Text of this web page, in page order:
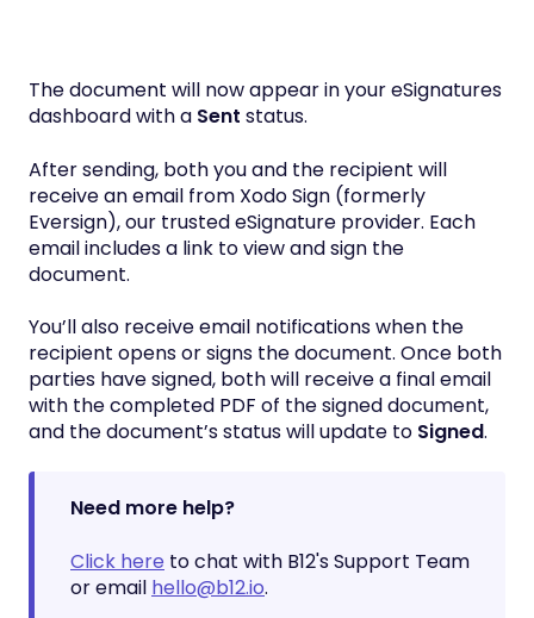
The document will now appear in your eSignatures
dashboard with a Sent status.
After sending, both you and the recipient will
receive an email from Xodo Sign (formerly
Eversign), our trusted eSignature provider. Each
email includes a link to view and sign the
document.
You’ll also receive email notifications when the
recipient opens or signs the document. Once both
parties have signed, both will receive a final email
with the completed PDF of the signed document,
and the document’s status will update to Signed.
Need more help?
Click here to chat with B12's Support Team
or email hello@b12.io.